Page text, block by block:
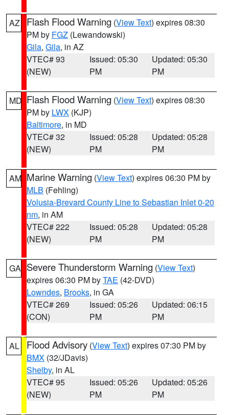
AZ Flash Flood Warning (View Text) expires 08:30
PM by FGZ (Lewandowski)
Gila, Gila, in AZ
VTEC# 93
(NEW)
Issued: 05:30
PM
Updated: 05:30
PM
MD Flash Flood Warning (View Text) expires 08:30
PM by LWX (KJP)
Baltimore, in MD
VTEC# 32
(NEW)
Issued: 05:28
PM
Updated: 05:28
PM
AM Marine Warning (View Text) expires 06:30 PM by
MLB (Fehling)
Volusia-Brevard County Line to Sebastian Inlet 0-20
nm, in AM
VTEC# 222
(NEW)
Issued: 05:28
PM
Updated: 05:28
PM
GA Severe Thunderstorm Warning (View Text)
expires 06:30 PM byTAE (42-DVD)
Lowndes, Brooks, in GA
VTEC# 269
(CON)
Issued: 05:26
PM
Updated: 06:15
PM
AL Flood Advisory (View Text) expires 07:30 PM by
BMX (32/JDavis)
Shelby, in AL
VTEC# 95
(NEW)
Issued: 05:26
PM
Updated: 05:26
PM